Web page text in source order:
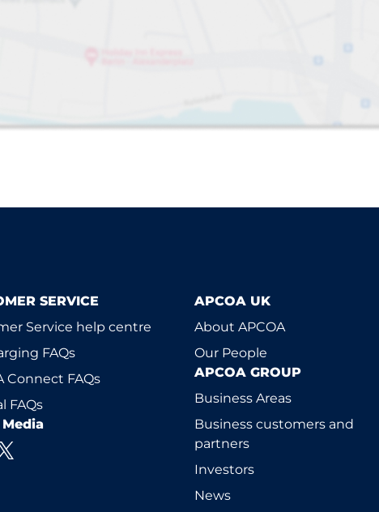
SERVICE
Service help centre
FAQs
Connect FAQs
FAQs
APCOA UK
About APCOA
Our People
APCOA GROUP
Business Areas
Business customers and
partners
Investors
News